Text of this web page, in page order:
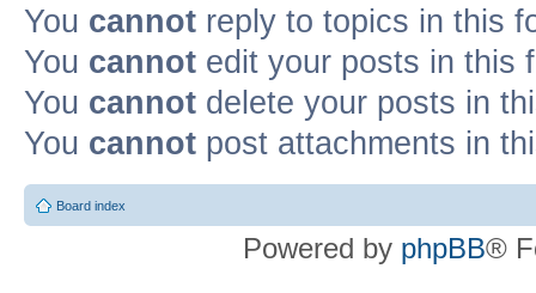
You cannot reply to topics in this
You cannot edit your posts in this
You cannot delete your posts in
You cannot post attachments in
Board index
Powered by phpBB®